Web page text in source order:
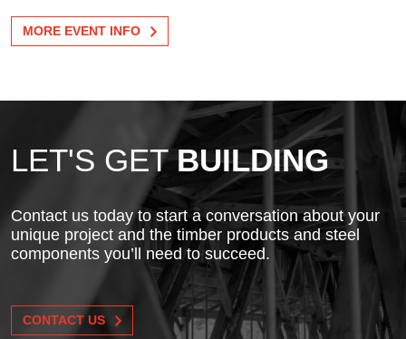
MORE EVENT INFO
LET'S GETBUILDING
Contact us today to start a conversation about your
unique project and the timber products and steel
components you’ll need to succeed.
CONTACT US